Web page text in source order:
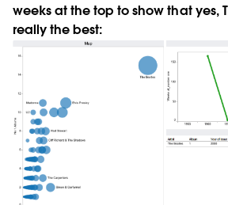
weeks at the top to show that yes,
really the best: